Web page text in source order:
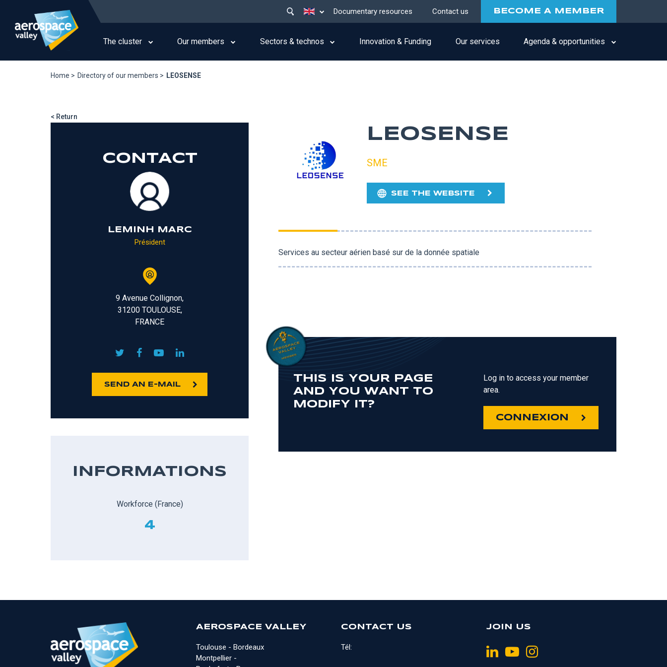
main
content
List additional actions
menu
top
Documentary resources Contact us BECOME A MEMBER
navigation
The cluster Our members Sectors & technos Innovation & Funding Our services Agenda & opportunities
Home > Directory of our members > LEOSENSE
< Return
CONTACT
LEMINH MARC
Président
9 Avenue Collignon,
31200 TOULOUSE,
FRANCE
SEND AN E-MAIL
INFORMATIONS
Workforce (France)
4
LEOSENSE
SME
SEE THE WEBSITE
Services au secteur aérien basé sur de la donnée spatiale
THIS IS YOUR PAGE
AND YOU WANT TO
MODIFY IT?
Log in to access your member
area.
CONNEXION
AEROSPACE VALLEY
Toulouse - Bordeaux
Montpellier -
CONTACT US
Tél:
JOIN US